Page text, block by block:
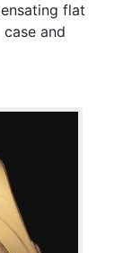
flat
and